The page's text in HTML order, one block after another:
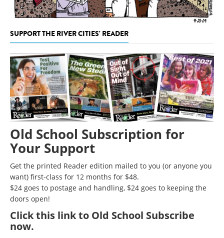
SUPPORT THE RIVER CITIES' READER
Old School Subscription for
Your Support
Get the printed Reader edition mailed to you (or anyone you
want) first-class for 12 months for $48.
$24 goes to postage and handling, $24 goes to keeping the
doors open!
Clickthis link to Old School Subscribe
now.